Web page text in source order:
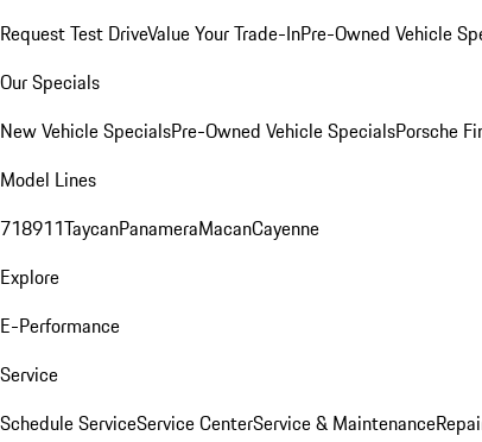
Request Test DriveValue Your Trade-InPre-Owned Vehicle
Our Specials
New Vehicle SpecialsPre-Owned Vehicle SpecialsPorsche
Model Lines
718911TaycanPanameraMacanCayenne
Explore
E-Performance
Service
Schedule ServiceService CenterService & Maintenance